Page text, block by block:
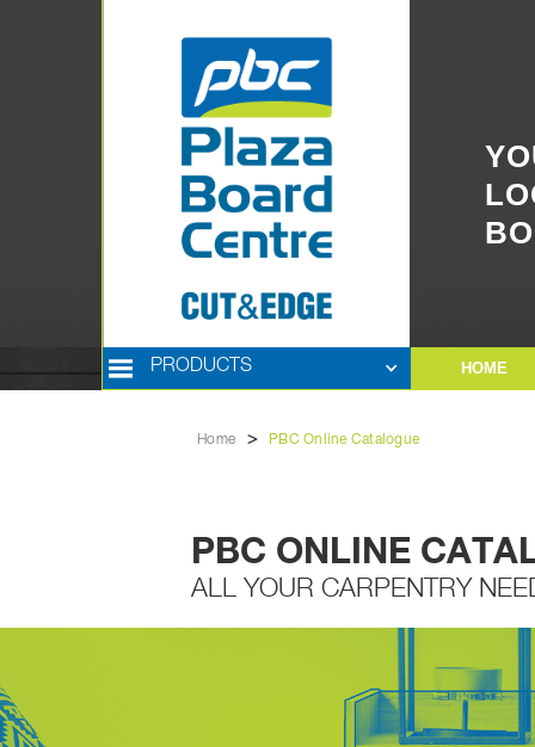
PRODUCTS HOME
Home > PBC Online Catalogue
PBC ONLINE
ALL YOUR CARPENTRY